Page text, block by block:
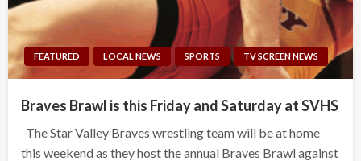
FEATURED LOCAL NEWS SPORTS TV SCREEN NEWS
Braves Brawl is this Friday and Saturday at SVHS
The Star Valley Braves wrestling team will be at home
this weekend as they host the annual Braves Brawl against